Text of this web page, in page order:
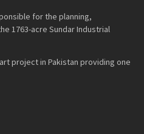
for the planning,
1763-acre Sundar Industrial
project in Pakistan providing one